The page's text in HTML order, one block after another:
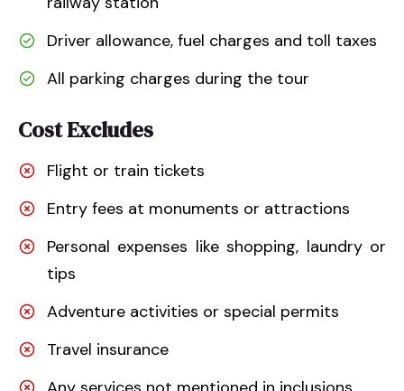
Driver allowance, fuel charges and toll taxes
All parking charges during the tour
Cost Excludes
Flight or train tickets
Entry fees at monuments or attractions
Personal expenses like shopping, laundry or
tips
Adventure activities or special permits
Travel insurance